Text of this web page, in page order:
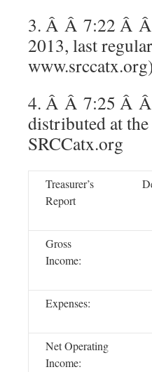
3. Â Â 7:22 Â
2013, last
4. Â Â 7:25 Â
distributed at
SRCCatx.org
Treasurer’s
Report
Gross
Income:
Expenses:
Net Operating
Income: